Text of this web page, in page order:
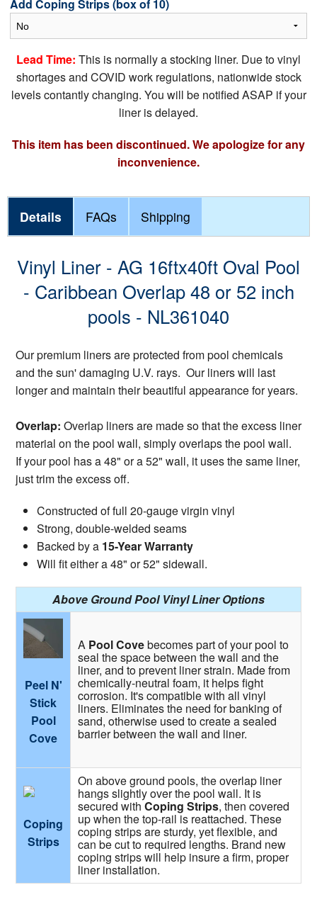
Add Coping Strips (box of 10)
Lead Time: This is normally a stocking liner. Due to vinyl
shortages and COVID work regulations, nationwide stock
levels contantly changing. You will be notified ASAP if your
liner is delayed.
This item has been discontinued. We apologize for any
inconvenience.
Details FAQs Shipping
Vinyl Liner - AG 16ftx40ft Oval Pool
- Caribbean Overlap 48 or 52 inch
pools - NL361040
Our premium liners are protected from pool chemicals
and the sun' damaging U.V. rays. Our liners will last
longer and maintain their beautiful appearance for years.
Overlap: Overlap liners are made so that the excess liner
material on the pool wall, simply overlaps the pool wall.
If your pool has a 48" or a 52" wall, it uses the same liner,
just trim the excess off.
Constructed of full 20-gauge virgin vinyl
Strong, double-welded seams
Backed by a 15-Year Warranty
Will fit either a 48" or 52" sidewall.
Above Ground Pool Vinyl Liner Options
Peel N'
Stick
Pool
Cove
A Pool Covebecomes part of your pool to
seal the space between the wall and the
liner, and to prevent liner strain. Made from
chemically-neutral foam, it helps fight
corrosion. It's compatible with all vinyl
liners. Eliminates the need for banking of
sand, otherwise used to create a sealed
barrier between the wall and liner.
Coping
Strips
On above ground pools, the overlap liner
hangs slightly over the pool wall. It is
secured withCoping Strips, then covered
up when the top-rail is reattached. These
coping strips are sturdy, yet flexible, and
can be cut to required lengths. Brand new
coping strips will help insure a firm, proper
liner installation.